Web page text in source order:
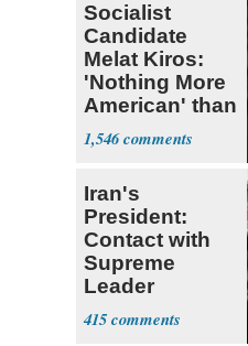
Socialist
Candidate
Melat Kiros:
'Nothing More
American' than
Socialism
1,546
Iran's
President:
Contact with
Supreme
Leader
Currently ‘Very
Difficult'
415